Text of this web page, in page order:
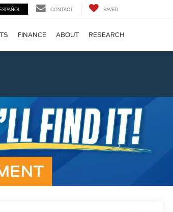
ESPAÑOL CONTACT SAVED
FINANCE ABOUT RESEARCH